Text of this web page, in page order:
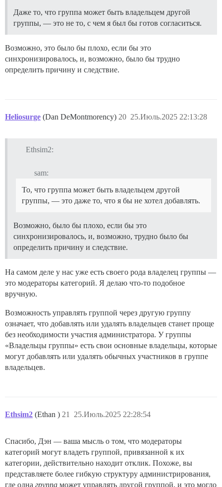
Даже то, что группа может быть владельцем другой
группы, — это не то, с чем я был бы готов согласиться.
Возможно, это было бы плохо, если бы это
синхронизировалось, и, возможно, было бы трудно
определить причину и следствие.
Heliosurge (Dan DeMontmorency) 25.Июль.2025 22:13:28
20
Ethsim2:
sam:
То, что группа может быть владельцем другой
группы, — это даже то, что я бы не хотел добавлять.
Возможно, было бы плохо, если бы это
синхронизировалось, и, возможно, трудно было бы
определить причину и следствие.
На самом деле у нас уже есть своего рода владелец группы —
это модераторы категорий. Я делаю что-то подобное
вручную.
Возможность управлять группой через другую группу
означает, что добавлять или удалять владельцев станет проще
без необходимости участия администратора. У группы
«Владельцы группы» есть свои основные владельцы, которые
могут добавлять или удалять обычных участников в группе
владельцев.
Ethsim2 (Ethan ) 25.Июль.2025 22:28:54
21
Спасибо, Дэн — ваша мысль о том, что модераторы
категорий могут владеть группой, привязанной к их
категории, действительно находит отклик. Похоже, вы
представляете более гибкую структуру администрирования,
где одна группа может управлять другой группой, и это могло